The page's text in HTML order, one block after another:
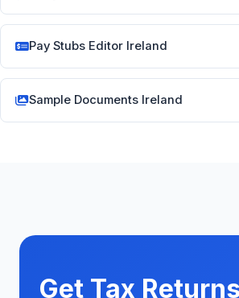
Pay Stubs Editor Ireland
Sample Documents Ireland
Get Tax